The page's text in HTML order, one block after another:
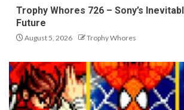
Trophy Whores 726 – Sony’s
Future
August 5, 2026 Trophy Whores